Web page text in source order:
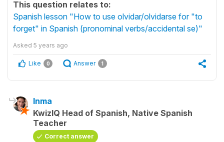
This question relates to:
Spanish lesson "How to use olvidar/olvidarse for "to
forget" in Spanish (pronominal verbs/accidental se)"
Asked 5 years ago
Like 0 Answer 1
Inma
KwizIQ Head of Spanish, Native Spanish
Teacher
Correct answer